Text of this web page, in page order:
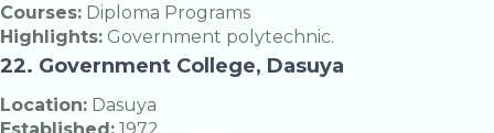
Courses: Diploma Programs
Highlights: Government polytechnic.
22. Government College, Dasuya
Location: Dasuya
Established: 1972